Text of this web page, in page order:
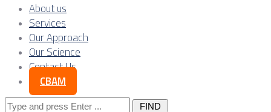
About us
Services
Our Approach
Our Science
Contact Us
CBAM
Search